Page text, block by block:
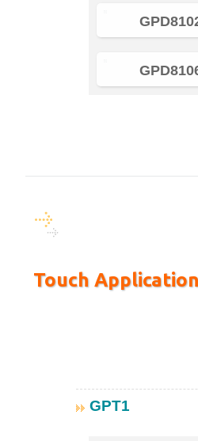
Touch Application
GPT1